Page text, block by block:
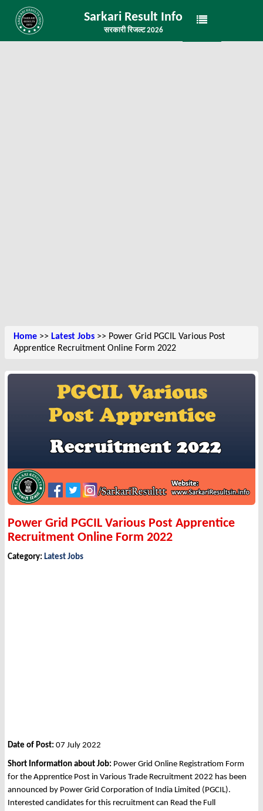
Sarkari Result Info
सरकारी रिजल्ट 2026
Home >> Latest Jobs >> Power Grid PGCIL Various Post
Apprentice Recruitment Online Form 2022
Power Grid PGCIL Various Post Apprentice
Recruitment Online Form 2022
Category: Latest Jobs
Date of Post: 07 July 2022
Short Information about Job: Power Grid Online Registratiom Form
for the Apprentice Post in Various Trade Recruitment 2022 has been
announced by Power Grid Corporation of India Limited (PGCIL).
Interested candidates for this recruitment can Read the Full